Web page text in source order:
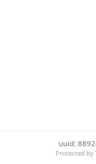
uuid:
Protected by